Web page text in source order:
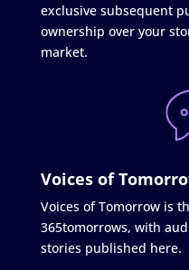
exclusive subsequent
ownership over your
market.
Voices of
Voices of Tomorrow is
365tomorrows, with
stories published here.